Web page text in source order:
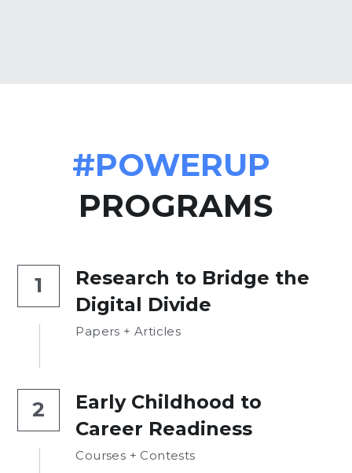
#POWERUP
PROGRAMS
1
Research to Bridge the
Digital Divide
Papers + Articles
2
Early Childhood to
Career Readiness
Courses + Contests